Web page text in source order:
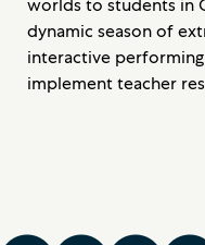
worlds to students in
dynamic season of
interactive
implement teacher